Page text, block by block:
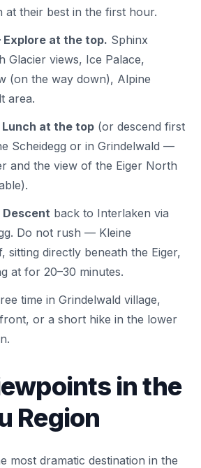
at their best in the first hour.
Explore at the top. Sphinx
Glacier views, Ice Palace,
(on the way down), Alpine
area.
Lunch at the top (or descend first
Scheidegg or in Grindelwald —
and the view of the Eiger North
Descent back to Interlaken via
Do not rush — Kleine
sitting directly beneath the Eiger,
at for 20–30 minutes.
time in Grindelwald village,
or a short hike in the lower
in the
Region
most dramatic destination in the